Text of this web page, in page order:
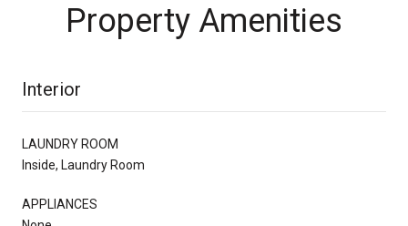
Property Amenities
Interior
LAUNDRY ROOM
Inside, Laundry Room
APPLIANCES